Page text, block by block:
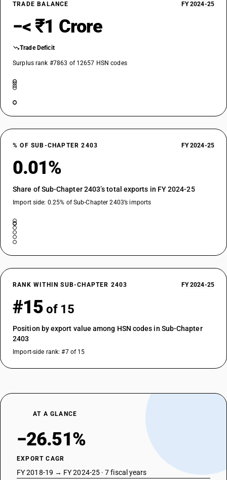
TRADE BALANCE FY 2024-25
−< ₹1 Crore
Trade Deficit
Surplus rank #7863 of 12657 HSN codes
% OF SUB-CHAPTER 2403 FY 2024-25
0.01%
Share of Sub-Chapter 2403’s total exports in FY 2024-25
Import side: 0.25% of Sub-Chapter 2403’s imports
RANK WITHIN SUB-CHAPTER 2403 FY 2024-25
#15 of 15
Position by export value among HSN codes in Sub-Chapter
2403
Import-side rank: #7 of 15
AT A GLANCE
−26.51%
EXPORT CAGR
FY 2018-19 → FY 2024-25 · 7 fiscal years